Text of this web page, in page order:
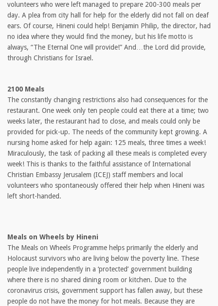
volunteers who were left managed to prepare 200-300 meals per
day. A plea from city hall for help for the elderly did not fall on deaf
ears. Of course, Hineni could help! Benjamin Philip, the director, had
no idea where they would find the money, but his life motto is
always, “The Eternal One will provide!” And…the Lord did provide,
through Christians for Israel.
2100 Meals
The constantly changing restrictions also had consequences for the
restaurant. One week only ten people could eat there at a time; two
weeks later, the restaurant had to close, and meals could only be
provided for pick-up. The needs of the community kept growing. A
nursing home asked for help again: 125 meals, three times a week!
Miraculously, the task of packing all these meals is completed every
week! This is thanks to the faithful assistance of International
Christian Embassy Jerusalem (ICEJ) staff members and local
volunteers who spontaneously offered their help when Hineni was
left short-handed.
Meals on Wheels by Hineni
The Meals on Wheels Programme helps primarily the elderly and
Holocaust survivors who are living below the poverty line. These
people live independently in a ‘protected’ government building
where there is no shared dining room or kitchen. Due to the
coronavirus crisis, government support has fallen away, but these
people do not have the money for hot meals. Because they are